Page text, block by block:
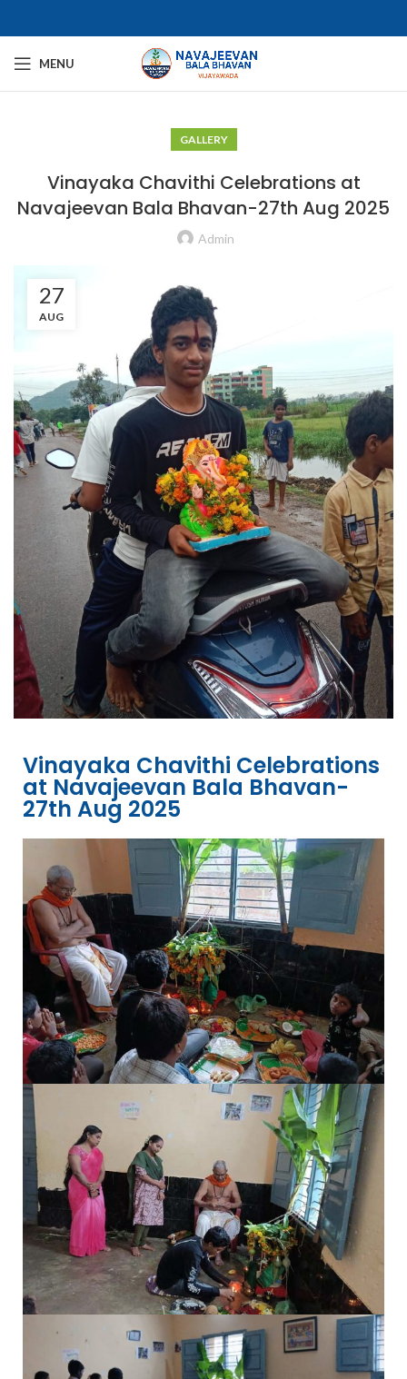
MENU
GALLERY
Vinayaka Chavithi Celebrations at
Navajeevan Bala Bhavan-27th Aug 2025​
Admin
27
AUG
Vinayaka Chavithi Celebrations
at Navajeevan Bala Bhavan-
27th Aug 2025